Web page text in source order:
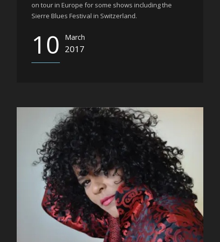
on tour in Europe for some shows including the
Sierre Blues Festival in Switzerland.
10 March
2017